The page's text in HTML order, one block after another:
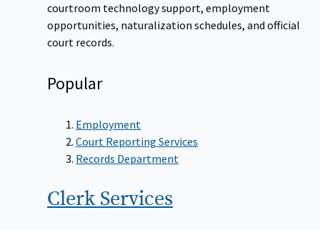
courtroom technology support, employment
opportunities, naturalization schedules, and official
court records.
Popular
Employment
Court Reporting Services
Records Department
ClerkServices